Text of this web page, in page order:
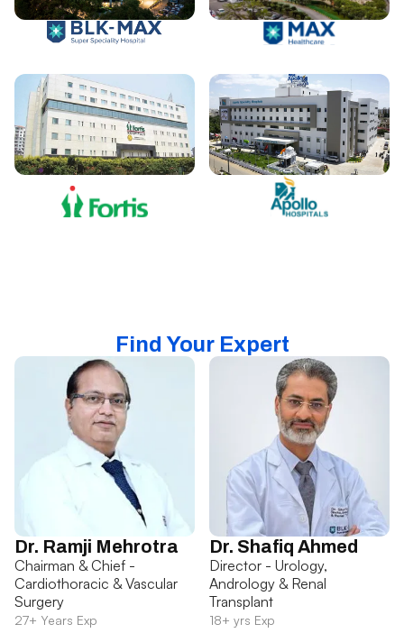
Find Your Expert
Dr. Ramji Mehrotra
Chairman & Chief -
Cardiothoracic & Vascular
Surgery
27+ Years Exp
Dr. Shafiq Ahmed
Director - Urology,
Andrology & Renal
Transplant
18+ yrs Exp